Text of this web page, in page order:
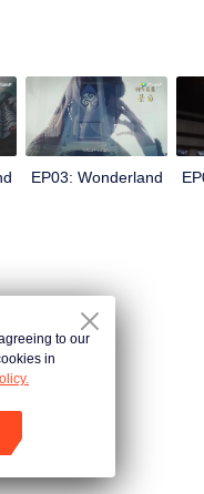
the Demon Lord and Ye
EP03: Wonderland
to our
in